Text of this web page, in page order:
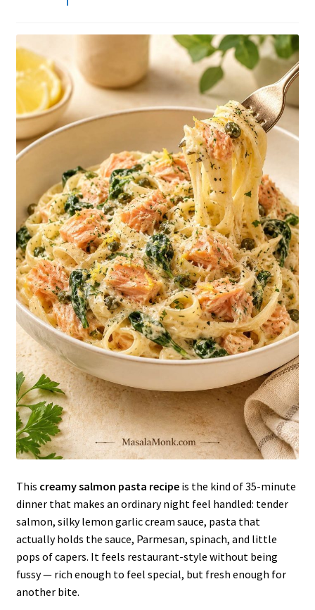
This creamy salmon pasta recipeis the kind of 35-minute
dinner that makes an ordinary night feel handled: tender
salmon, silky lemon garlic cream sauce, pasta that
actually holds the sauce, Parmesan, spinach, and little
pops of capers. It feels restaurant-style without being
fussy — rich enough to feel special, but fresh enough for
another bite.